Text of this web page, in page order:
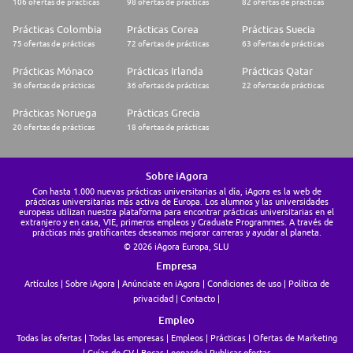
* First call to get to know each other 💚
📚
* Final interview with the Climate Experts Team Lead ✅
We're a team shaped by diverse experiences and ideas. If you're excited
about the role but don't match every requirement, we still encourage you
Additional Information
* Location: Paris
Prácticas Colombia
75 ofertas de prácticas
Prácticas Corea
72 ofertas de prácticas
Prácticas Suecia
63 ofertas de prácticas
Prácticas Mónaco
36 ofertas de prácticas
Prácticas Irlanda
36 ofertas de prácticas
Prácticas Qatar
22 ofertas de prácticas
Prácticas Noruega
20 ofertas de prácticas
Prácticas Grecia
18 ofertas de prácticas
Sobre iAgora
Con hasta 1.000 nuevas prácticas universitarias al día, iAgora es la web de
prácticas universitarias más activa de Europa. Los alumnos y las universidades
europeas utilizan nuestra plataforma para encontrar prácticas universitarias en el
extranjero y en casa, VIE, primeros empleos y Graduate Programmes. A través de
prácticas más gratificantes deseamos mejorar carreras y ayudar al planeta.
© 2026 iAgora Europa, SLU
Empresa
Artículos Sobre iAgora Anúnciate en iAgora Condiciones de uso
Política de
privacidad
Contacto
Empleo
Todas las ofertas Todas las empresas Empleos Prácticas
Ofertas de Marketing